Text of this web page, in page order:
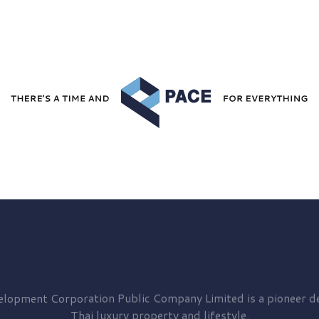
Corporation Public Company Limited is a pioneer
Thai luxury property and lifestyle.